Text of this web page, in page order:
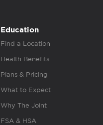
Education
Find a Location
Health Benefits
Plans & Pricing
What to Expect
Why The Joint
FSA & HSA